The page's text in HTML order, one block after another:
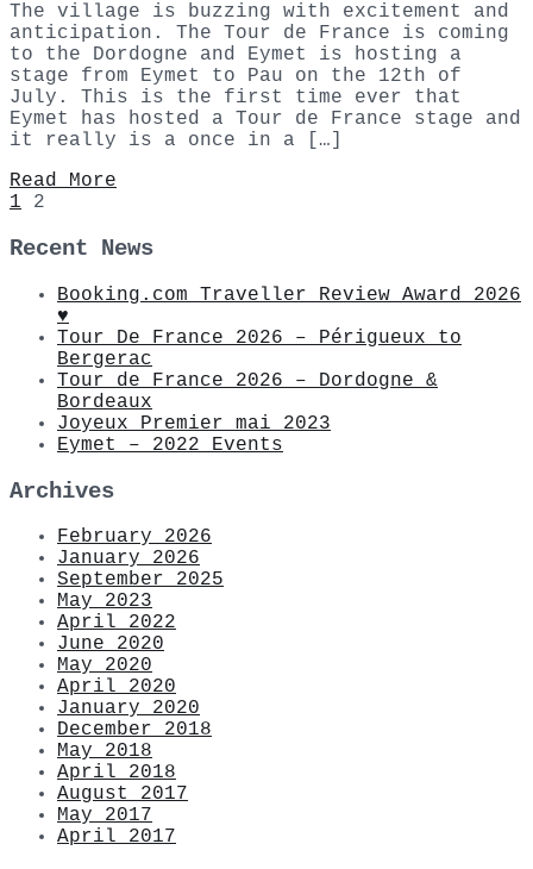
The village is buzzing with excitement and
anticipation. The Tour de France is coming
to the Dordogne and Eymet is hosting a
stage from Eymet to Pau on the 12th of
July. This is the first time ever that
Eymet has hosted a Tour de France stage and
it really is a once in a […]
Read More
1
2
Recent News
Booking.com Traveller Review Award 2026
♥
Tour De France 2026 – Périgueux to
Bergerac
Tour de France 2026 – Dordogne &
Bordeaux
Joyeux Premier mai 2023
Eymet – 2022 Events
Archives
February 2026
January 2026
September 2025
May 2023
April 2022
June 2020
May 2020
April 2020
January 2020
December 2018
May 2018
April 2018
August 2017
May 2017
April 2017